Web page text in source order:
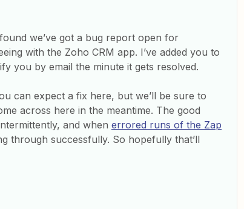
we’ve got a bug report open for
with the Zoho CRM app. I’ve added you to
you by email the minute it gets resolved.
can expect a fix here, but we’ll be sure to
across here in the meantime. The good
and when errored runs of the Zap
through successfully. So hopefully that’ll